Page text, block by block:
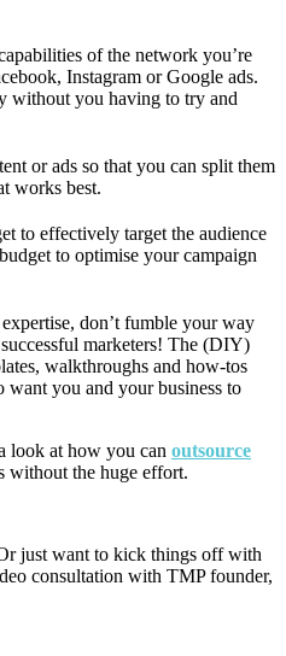
of the network you’re
Instagram or Google ads.
without you having to try and
or ads so that you can split them
works best.
to effectively target the audience
to optimise your campaign
don’t fumble your way
marketers! The (DIY)
walkthroughs and how-tos
want you and your business to
look at how you can outsource
without the huge effort.
just want to kick things off with
consultation with TMP founder,